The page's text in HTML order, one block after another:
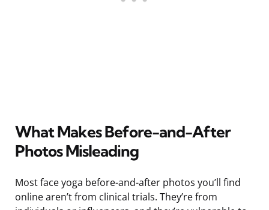
What Makes Before-and-After
Photos Misleading
Most face yoga before-and-after photos you’ll find
online aren’t from clinical trials. They’re from